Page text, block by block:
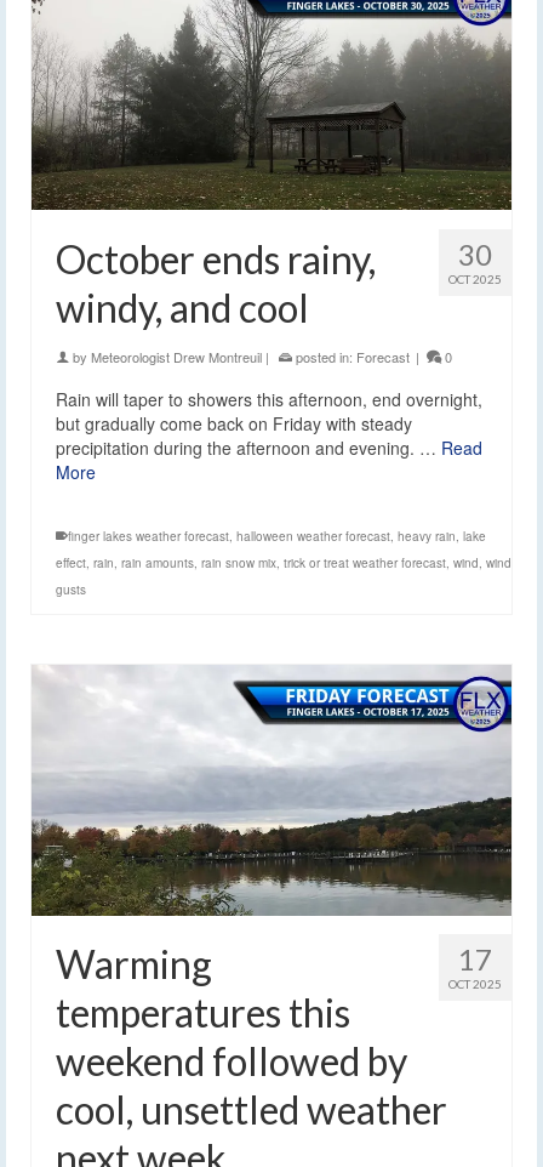
30
OCT 2025
October ends rainy,
windy, and cool
by Meteorologist Drew Montreuil | posted in: Forecast | 0
Rain will taper to showers this afternoon, end overnight,
but gradually come back on Friday with steady
precipitation during the afternoon and evening. … Read
More
finger lakes weather forecast halloween weather forecast heavy rain lake
effect rain rain amounts rain snow mix trick or treat weather forecast wind wind
gusts
17
OCT 2025
Warming
temperatures this
weekend followed by
cool, unsettled weather